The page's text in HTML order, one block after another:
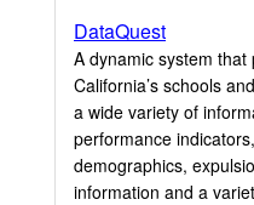
DataQuest
A dynamic system
California’s schools
a wide variety of
performance
demographics,
information and a